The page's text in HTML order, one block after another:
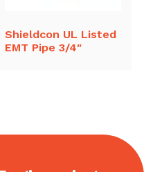
Shieldcon UL Listed
EMT Pipe 3/4″